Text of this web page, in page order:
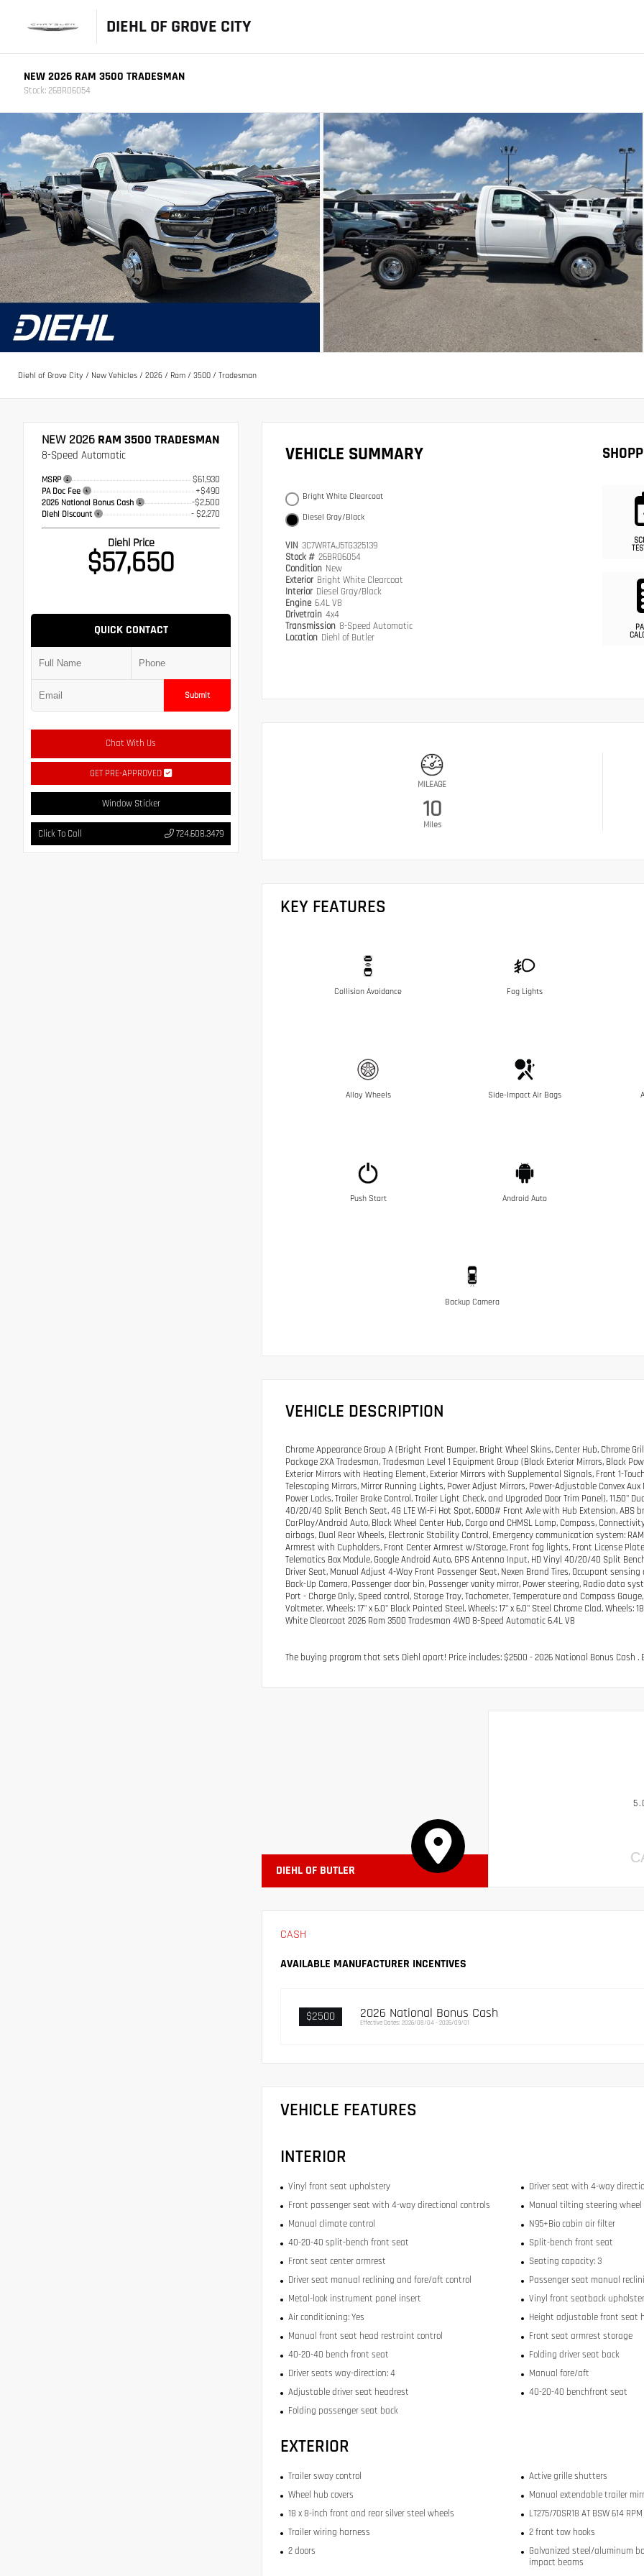
DIEHL OF GROVE CITY
NEW 2026 RAM 3500 TRADESMAN
Stock: 26BR06054
Diehl of Grove City / New Vehicles / 2026 / Ram / 3500 / Tradesman
NEW 2026 RAM 3500 TRADESMAN
8-Speed Automatic
MSRP $61,930
PA Doc Fee +$490
2026 National Bonus Cash -$2,500
Diehl Discount - $2,270
Diehl Price
$57,650
QUICK CONTACT
Submit
Chat With Us
GET PRE-APPROVED
Window Sticker
Click To Call 724.608.3479
VEHICLE SUMMARY
Bright White Clearcoat
Diesel Gray/Black
VIN 3C7WRTAJ5TG325139
Stock # 26BR06054
Condition New
Exterior Bright White Clearcoat
Interior Diesel Gray/Black
Engine 6.4L V8
Drivetrain 4x4
Transmission 8-Speed Automatic
Location Diehl of Butler
MILEAGE
10
Miles
KEY FEATURES
Collision Avoidance Fog Lights
Alloy Wheels Side-Impact Air Bags
Push Start Android Auto
Backup Camera
VEHICLE DESCRIPTION
Chrome Appearance Group A (Bright Front Bumper, Bright Wheel Skins, Center Hub, Chrome
Package 2XA Tradesman, Tradesman Level 1 Equipment Group (Black Exterior Mirrors, Black
Exterior Mirrors with Heating Element, Exterior Mirrors with Supplemental Signals, Front 1-
Telescoping Mirrors, Mirror Running Lights, Power Adjust Mirrors, Power-Adjustable Convex
Power Locks, Trailer Brake Control, Trailer Light Check, and Upgraded Door Trim Panel), 11.50"
40/20/40 Split Bench Seat, 4G LTE Wi-Fi Hot Spot, 6000# Front Axle with Hub Extension, ABS
CarPlay/Android Auto, Black Wheel Center Hub, Cargo and CHMSL Lamp, Compass,
airbags, Dual Rear Wheels, Electronic Stability Control, Emergency communication system:
Armrest with Cupholders, Front Center Armrest w/Storage, Front fog lights, Front License
Telematics Box Module, Google Android Auto, GPS Antenna Input, HD Vinyl 40/20/40 Split
Driver Seat, Manual Adjust 4-Way Front Passenger Seat, Nexen Brand Tires, Occupant
Back-Up Camera, Passenger door bin, Passenger vanity mirror, Power steering, Radio data
Port - Charge Only, Speed control, Storage Tray, Tachometer, Temperature and Compass
Voltmeter, Wheels: 17" x 6.0" Black Painted Steel, Wheels: 17" x 6.0" Steel Chrome Clad,
White Clearcoat 2026 Ram 3500 Tradesman 4WD 8-Speed Automatic 6.4L V8
The buying program that sets Diehl apart! Price includes: $2500 - 2026 National Bonus Cash .
DIEHL OF BUTLER
CASH
AVAILABLE MANUFACTURER INCENTIVES
$2500 2026 National Bonus Cash
Effective Dates: 2026/08/04 - 2026/09/01
VEHICLE FEATURES
INTERIOR
Vinyl front seat upholstery
Driver seat with 4-way
Front passenger seat with 4-way directional controls
Manual tilting steering wheel
Manual climate control
N95+Bio cabin air filter
40-20-40 split-bench front seat
Split-bench front seat
Front seat center armrest
Seating capacity: 3
Driver seat manual reclining and fore/aft control
Passenger seat manual
Metal-look instrument panel insert
Vinyl front seatback
Air conditioning: Yes
Height adjustable front seat
Manual front seat head restraint control
Front seat armrest storage
40-20-40 bench front seat
Folding driver seat back
Driver seats way-direction: 4
Manual fore/aft
Adjustable driver seat headrest
40-20-40 benchfront seat
Folding passenger seat back
EXTERIOR
Trailer sway control
Active grille shutters
Wheel hub covers
Manual extendable trailer
18 x 8-inch front and rear silver steel wheels
LT275/70SR18 AT BSW 614
Trailer wiring harness
2 front tow hooks
2 doors
Galvanized steel/aluminum
impact beams